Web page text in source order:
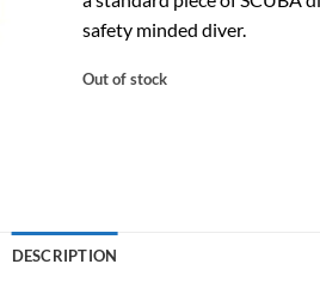
safety minded diver.
Out of stock
DESCRIPTION